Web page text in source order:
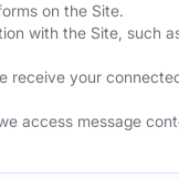
on the Site.
with the Site, such
your
access message